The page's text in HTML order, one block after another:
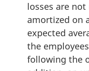
losses are
amortized on
expected
the
following the